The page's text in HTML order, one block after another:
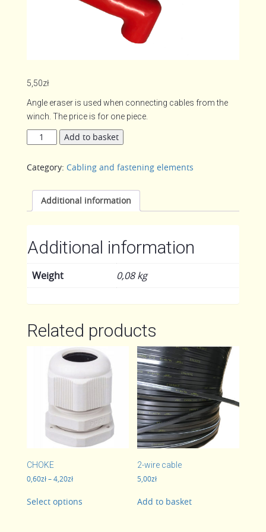
5,50zł
Angle eraser is used when connecting cables from the
winch. The price is for one piece.
Angle
eraser
Add to basket
Category: Cabling and fastening elements
Additional information
Additional information
Weight 0,08 kg
Related products
CHOKE
0,60zł–4,20złPrice
0,60zł
Select options
2-wire cable
5,00zł
Add to basket